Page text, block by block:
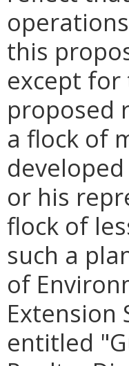
this
except
proposed
a flock of
or his
flock of
such a
of
Extension
entitled